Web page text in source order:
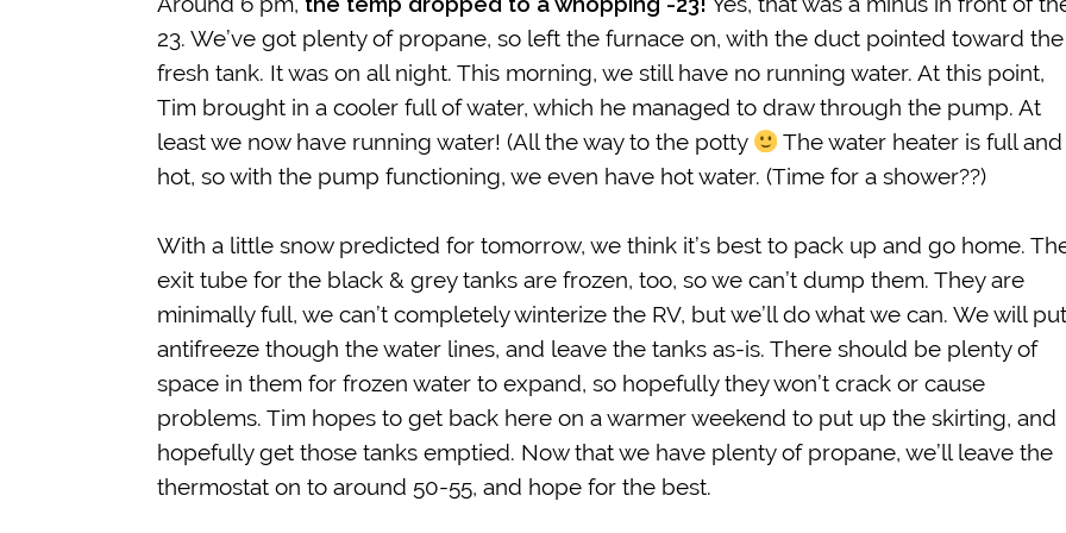
23. We’ve got plenty of propane, so left the furnace on, with the duct pointed toward the
fresh tank. It was on all night. This morning, we still have no running water. At this point,
Tim brought in a cooler full of water, which he managed to draw through the pump. At
least we now have running water! (All the way to the potty
The water heater is full and
hot, so with the pump functioning, we even have hot water. (Time for a shower??)
With a little snow predicted for tomorrow, we think it’s best to pack up and go home.
exit tube for the black & grey tanks are frozen, too, so we can’t dump them. They are
minimally full, we can’t completely winterize the RV, but we’ll do what we can. We will put
antifreeze though the water lines, and leave the tanks as-is. There should be plenty of
space in them for frozen water to expand, so hopefully they won’t crack or cause
problems. Tim hopes to get back here on a warmer weekend to put up the skirting, and
hopefully get those tanks emptied. Now that we have plenty of propane, we’ll leave the
thermostat on to around 50-55, and hope for the best.